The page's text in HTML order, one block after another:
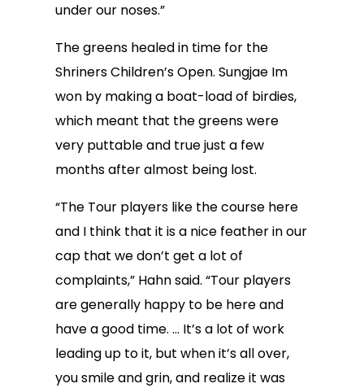
under our noses.”
The greens healed in time for the
Shriners Children’s Open. Sungjae Im
won by making a boat-load of birdies,
which meant that the greens were
very puttable and true just a few
months after almost being lost.
“The Tour players like the course here
and I think that it is a nice feather in our
cap that we don’t get a lot of
complaints,” Hahn said. “Tour players
are generally happy to be here and
have a good time. … It’s a lot of work
leading up to it, but when it’s all over,
you smile and grin, and realize it was